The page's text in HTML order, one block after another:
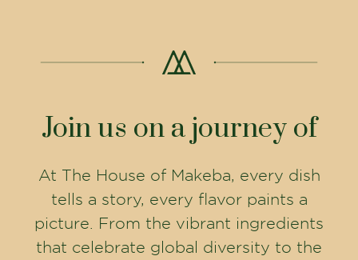
Join us on a journey of
At The House of Makeba, every dish
tells a story, every flavor paints a
picture. From the vibrant ingredients
that celebrate global diversity to the